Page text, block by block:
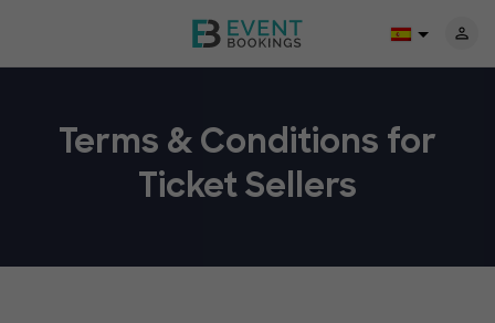
Terms & Conditions for
Ticket Sellers